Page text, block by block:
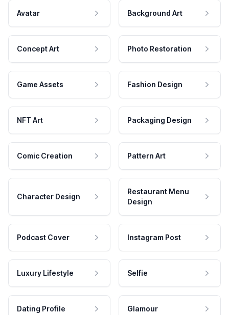
Avatar Background Art
Concept Art Photo Restoration
Game Assets Fashion Design
NFT Art Packaging Design
Comic Creation Pattern Art
Character Design
Restaurant Menu
Design
Podcast Cover Instagram Post
Luxury Lifestyle Selfie
Dating Profile Glamour